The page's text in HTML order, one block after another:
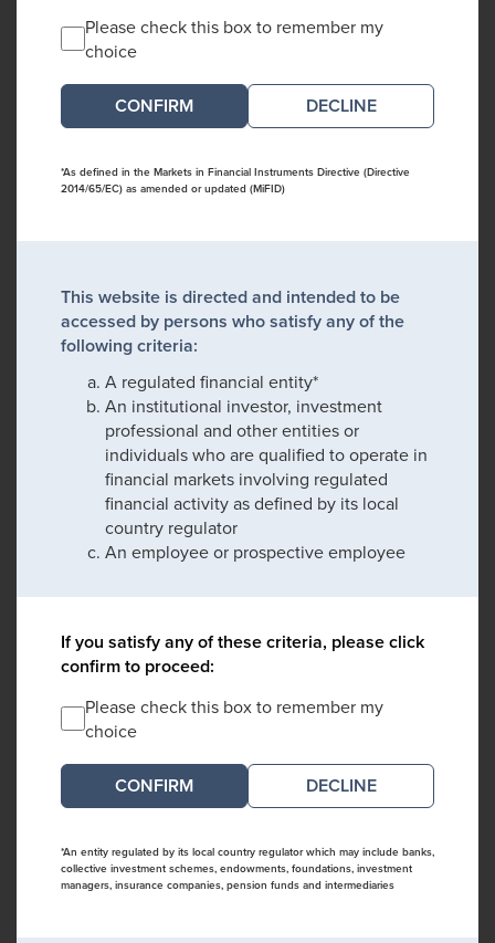
Please check this box to remember my
choice
DECLINE
*As defined in the Markets in Financial Instruments Directive (Directive
2014/65/EC) as amended or updated (MiFID)
This website is directed and intended to be
accessed by persons who satisfy any of the
following criteria:
A regulated financial entity*
An institutional investor, investment
professional and other entities or
individuals who are qualified to operate in
financial markets involving regulated
financial activity as defined by its local
country regulator
An employee or prospective employee
If you satisfy any of these criteria, please click
confirm to proceed:
Please check this box to remember my
choice
DECLINE
*An entity regulated by its local country regulator which may include banks,
collective investment schemes, endowments, foundations, investment
managers, insurance companies, pension funds and intermediaries